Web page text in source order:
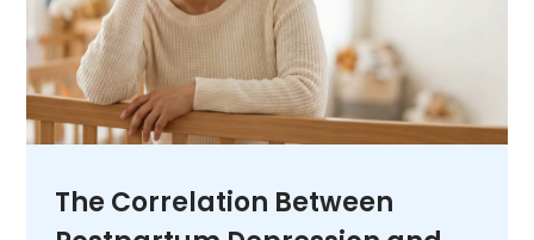
The Correlation Between